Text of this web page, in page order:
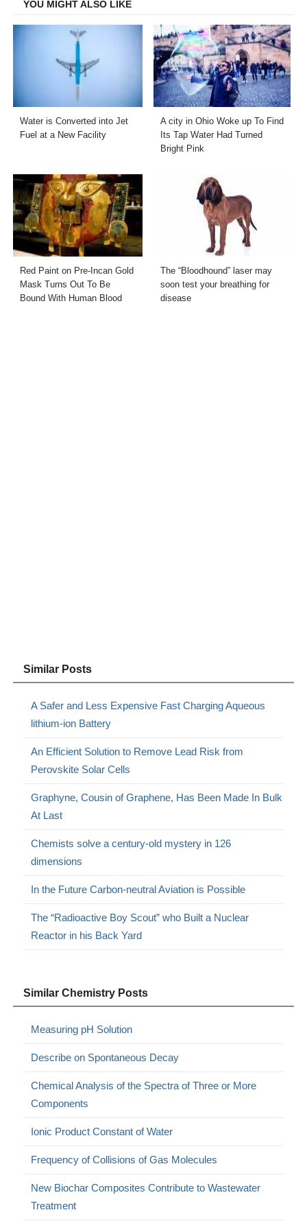
YOU MIGHT ALSO LIKE
Water is Converted into Jet
Fuel at a New Facility
A city in Ohio Woke up To Find
Its Tap Water Had Turned
Bright Pink
Red Paint on Pre-Incan Gold
Mask Turns Out To Be
Bound With Human Blood
The “Bloodhound” laser may
soon test your breathing for
disease
Similar Posts
A Safer and Less Expensive Fast Charging Aqueous
lithium-ion Battery
An Efficient Solution to Remove Lead Risk from
Perovskite Solar Cells
Graphyne, Cousin of Graphene, Has Been Made In Bulk
At Last
Chemists solve a century-old mystery in 126
dimensions
In the Future Carbon-neutral Aviation is Possible
The “Radioactive Boy Scout” who Built a Nuclear
Reactor in his Back Yard
Similar Chemistry Posts
Measuring pH Solution
Describe on Spontaneous Decay
Chemical Analysis of the Spectra of Three or More
Components
Ionic Product Constant of Water
Frequency of Collisions of Gas Molecules
New Biochar Composites Contribute to Wastewater
Treatment